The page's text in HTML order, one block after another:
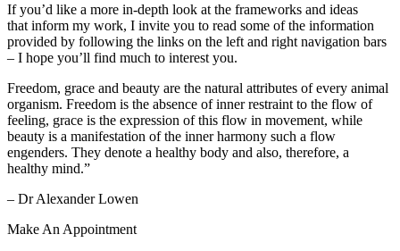
If you’d like a more in-depth look at the frameworks and ideas
that inform my work, I invite you to read some of the information
provided by following the links on the left and right navigation bars
– I hope you’ll find much to interest you.
Freedom, grace and beauty are the natural attributes of every animal
organism. Freedom is the absence of inner restraint to the flow of
feeling, grace is the expression of this flow in movement, while
beauty is a manifestation of the inner harmony such a flow
engenders. They denote a healthy body and also, therefore, a
healthy mind.”
– Dr Alexander Lowen
Make An Appointment